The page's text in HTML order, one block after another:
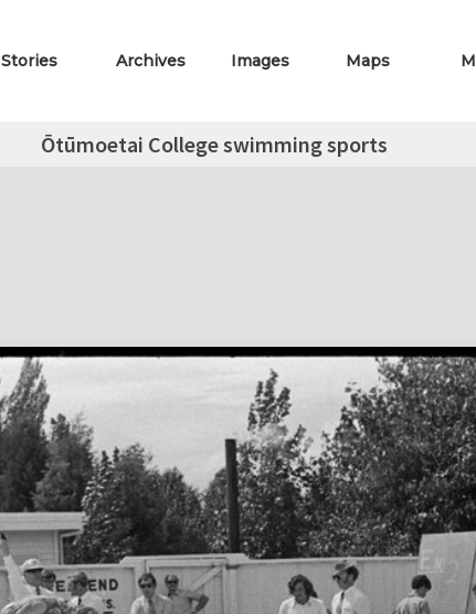
Stories Archives Images Maps
Ōtūmoetai College swimming sports